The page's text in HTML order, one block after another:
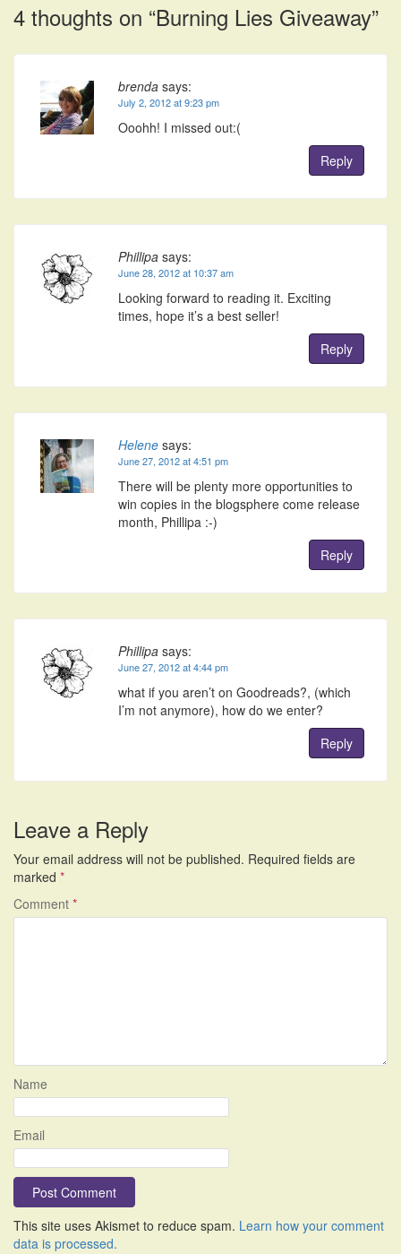
4 thoughts on “Burning Lies Giveaway”
brenda says:
July 2, 2012 at 9:23 pm
Ooohh! I missed out:(
Reply
Phillipa says:
June 28, 2012 at 10:37 am
Looking forward to reading it. Exciting
times, hope it’s a best seller!
Reply
Helene says:
June 27, 2012 at 4:51 pm
There will be plenty more opportunities to
win copies in the blogsphere come release
month, Phillipa :-)
Reply
Phillipa says:
June 27, 2012 at 4:44 pm
what if you aren’t on Goodreads?, (which
I’m not anymore), how do we enter?
Reply
Leave a Reply
Your email address will not be published. Required fields are
marked *
Comment *
Name
Email
This site uses Akismet to reduce spam. Learn how your comment
data is processed.